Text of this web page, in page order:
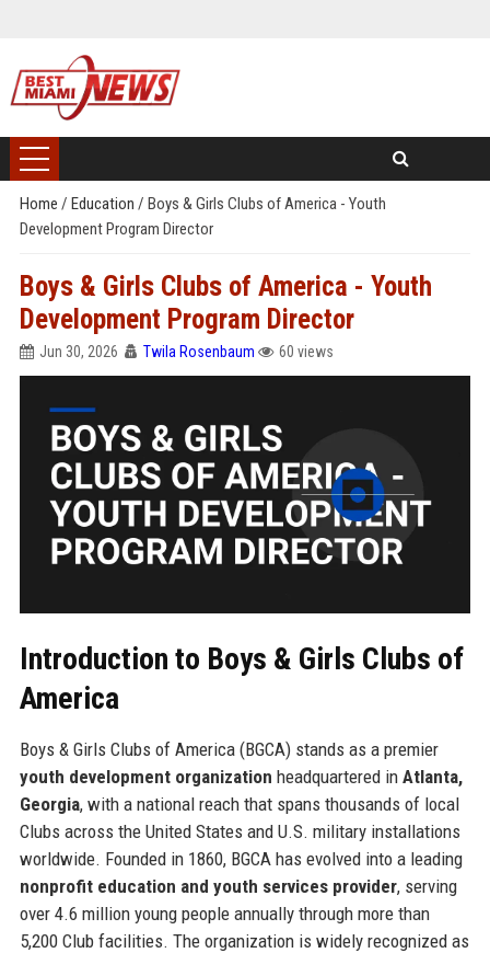
Home / Education / Boys & Girls Clubs of America - Youth
Development Program Director
Boys & Girls Clubs of America - Youth
Development Program Director
Jun 30, 2026 Twila Rosenbaum 60 views
Introduction to Boys & Girls Clubs of
America
Boys & Girls Clubs of America (BGCA) stands as a premier
youth development organization headquartered in Atlanta,
Georgia, with a national reach that spans thousands of local
Clubs across the United States and U.S. military installations
worldwide. Founded in 1860, BGCA has evolved into a leading
nonprofit education and youth services provider, serving
over 4.6 million young people annually through more than
5,200 Club facilities. The organization is widely recognized as